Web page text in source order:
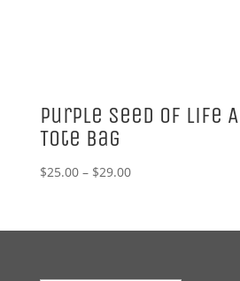
Purple Seed of Life
Tote Bag
$25.00 – $29.00Price
through